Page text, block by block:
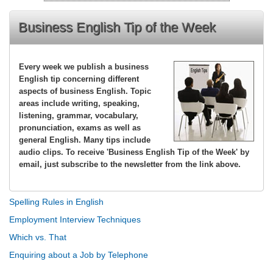
Business English Tip of the Week
Every week we publish a business
English tip concerning different
aspects of business English. Topic
areas include writing, speaking,
listening, grammar, vocabulary,
pronunciation, exams as well as
general English. Many tips include
audio clips. To receive 'Business English Tip of the Week' by
email, just subscribe to the newsletter from the link above.
Spelling Rules in English
Employment Interview Techniques
Which vs. That
Enquiring about a Job by Telephone